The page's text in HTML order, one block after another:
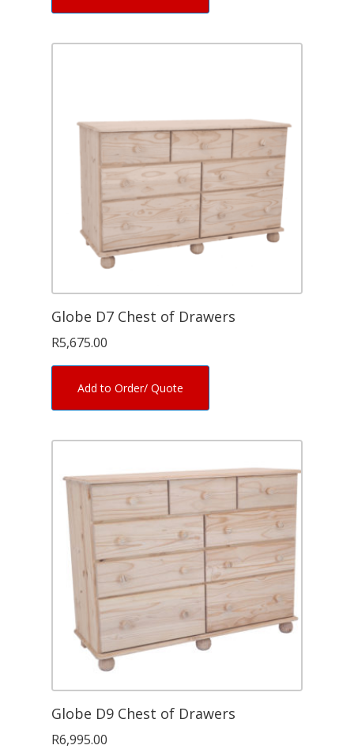
Globe D7 Chest of Drawers
R5,675.00
Add to Order/ Quote
Globe D9 Chest of Drawers
R6,995.00